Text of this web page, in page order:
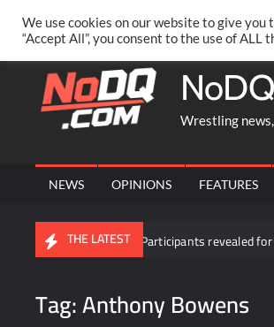
content
PRIVACY POLICY MERCHANDISE
Wrestling
NEWS OPINIONS FEATURES
THE LATEST
Participants revealed for
Tag:Anthony Bowens
We use cookies on our website to give
“Accept All”, you consent to the use of